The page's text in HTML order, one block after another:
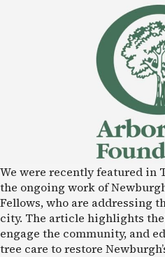
We were recently featured in
the ongoing work of
Fellows, who are addressing
city. The article highlights
engage the community, and
tree care to restore